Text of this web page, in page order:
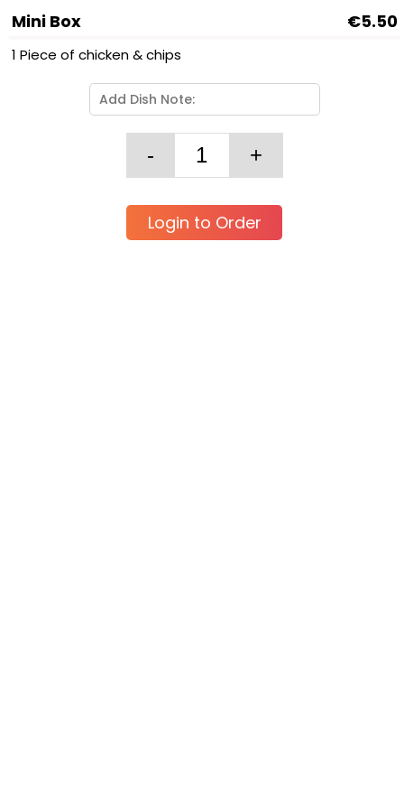
Mini Box €5.50
1 Piece of chicken & chips
Login to Order